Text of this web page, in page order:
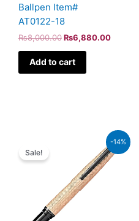
Ballpen Item#
AT0122-18
₨8,000.00 ₨6,880.00
Add to cart
-14%
Sale!
₨39,000.00.
₨33,540.00.